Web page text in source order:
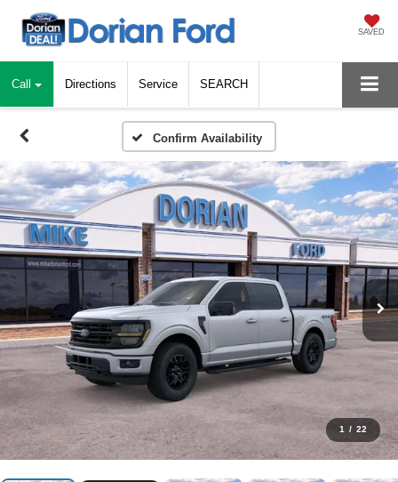
SAVED
Call Directions Service SEARCH
Confirm Availability
1 / 22